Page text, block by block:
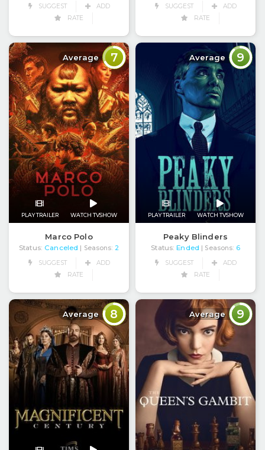
SUGGEST
ADD
RATE
SUGGEST
ADD
RATE
Average 7
PLAY TRAILER WATCH TVSHOW
Marco Polo
Status: Canceled | Seasons: 2
SUGGEST
ADD
RATE
Average 9
PLAY TRAILER WATCH TVSHOW
Peaky Blinders
Status: Ended | Seasons: 6
SUGGEST
ADD
RATE
Average 8 Average 9